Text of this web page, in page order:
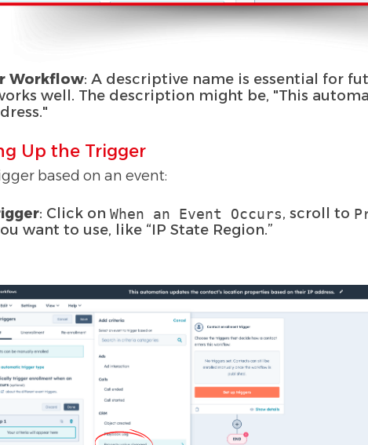
Workflow: A descriptive name is essential for
well. The description might be, "This
Up the Trigger
based on an event:
: Click on When an Event Occurs, scroll to
want to use, like “IP State Region.”